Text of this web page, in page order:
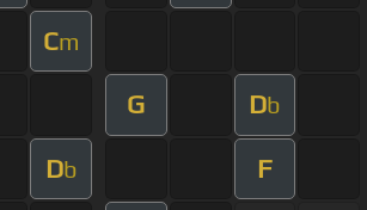
Cm
G Db
Db F